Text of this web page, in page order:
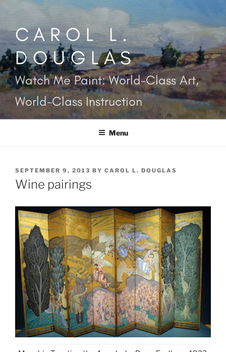
contentCAROL L.
DOUGLAS
Watch Me Paint: World-Class Art,
World-Class Instruction
Menu
POSTED
ON
SEPTEMBER 9, 2013 BY CAROL L. DOUGLAS
Wine pairings